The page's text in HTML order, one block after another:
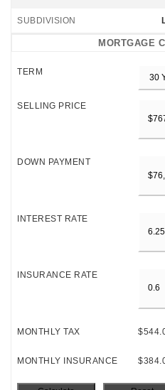
SUBDIVISION
MORTGAGE
TERM
SELLING PRICE
DOWN PAYMENT
INTEREST RATE
INSURANCE RATE
MONTHLY TAX
MONTHLY INSURANCE